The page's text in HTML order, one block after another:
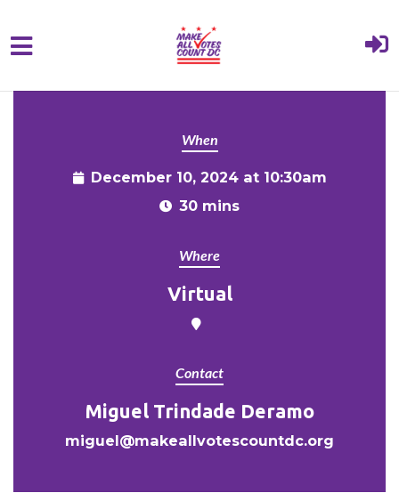
endcomment %}
When
December 10, 2024 at 10:30am
30 mins
Where
Virtual
Contact
Miguel Trindade Deramo
miguel@makeallvotescountdc.org